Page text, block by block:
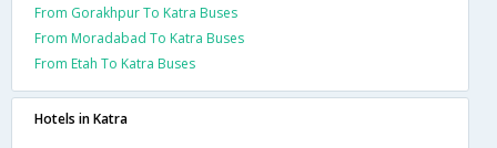
From Gorakhpur To Katra Buses
From Moradabad To Katra Buses
From Etah To Katra Buses
Hotels in Katra